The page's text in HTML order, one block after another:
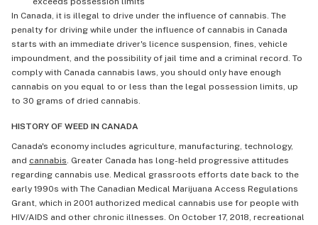
In Canada, it is illegal to drive under the influence of cannabis. The
penalty for driving while under the influence of cannabis in Canada
starts with an immediate driver's licence suspension, fines, vehicle
impoundment, and the possibility of jail time and a criminal record. To
comply with Canada cannabis laws, you should only have enough
cannabis on you equal to or less than the legal possession limits, up
to 30 grams of dried cannabis.
HISTORY OF WEED IN CANADA
Canada's economy includes agriculture, manufacturing, technology,
and cannabis. Greater Canada has long-held progressive attitudes
regarding cannabis use. Medical grassroots efforts date back to the
early 1990s with The Canadian Medical Marijuana Access Regulations
Grant, which in 2001 authorized medical cannabis use for people with
HIV/AIDS and other chronic illnesses. On October 17, 2018, recreational